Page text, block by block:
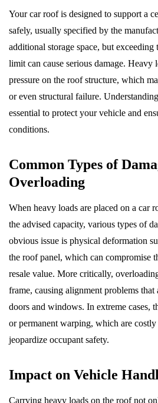
Your car roof is designed to support a
safely, usually specified by the
additional storage space, but exceeding
limit can cause serious damage. Heavy
pressure on the roof structure, which
or even structural failure.
essential to protect your vehicle and
conditions.
Common Types of
Overloading
When heavy loads are placed on a car
the advised capacity, various types of
obvious issue is physical deformation
the roof panel, which can compromise
resale value. More critically,
frame, causing alignment problems
doors and windows. In extreme cases,
or permanent warping, which are costly
jeopardize occupant safety.
Impact on Vehicle
Carrying heavy loads on the roof not